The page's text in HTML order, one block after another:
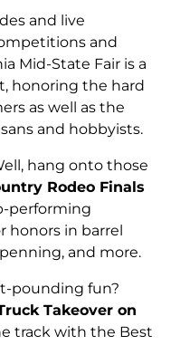
and live
and
Mid-State Fair is a
honoring the hard
as well as the
and hobbyists.
hang onto those
Rodeo Finals
performing
honors in barrel
and more.
pounding fun?
Takeover on
track with the Best